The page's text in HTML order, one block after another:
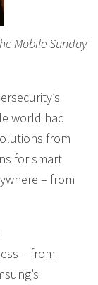
Mobile Sunday
world had
from
for smart
– from
– from